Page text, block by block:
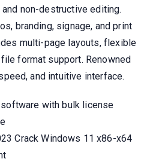
non-destructive editing.
branding, signage, and print
multi-page layouts, flexible
format support. Renowned
and intuitive interface.
with bulk license
Crack Windows 11 x86-x64